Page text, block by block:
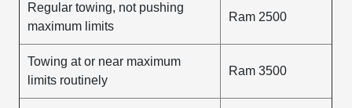
Regular towing, not pushing
maximum limits
Ram 2500
Towing at or near maximum
limits routinely
Ram 3500